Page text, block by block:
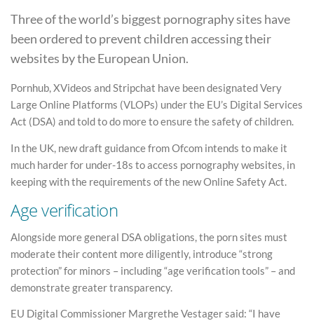
Three of the world’s biggest pornography sites have
been ordered to prevent children accessing their
websites by the European Union.
Pornhub, XVideos and Stripchat have been designated Very
Large Online Platforms (VLOPs) under the EU’s Digital Services
Act (DSA) and told to do more to ensure the safety of children.
In the UK, new draft guidance from Ofcom intends to make it
much harder for under-18s to access pornography websites, in
keeping with the requirements of the new Online Safety Act.
Age verification
Alongside more general DSA obligations, the porn sites must
moderate their content more diligently, introduce “strong
protection” for minors – including “age verification tools” – and
demonstrate greater transparency.
EU Digital Commissioner Margrethe Vestager said: “I have